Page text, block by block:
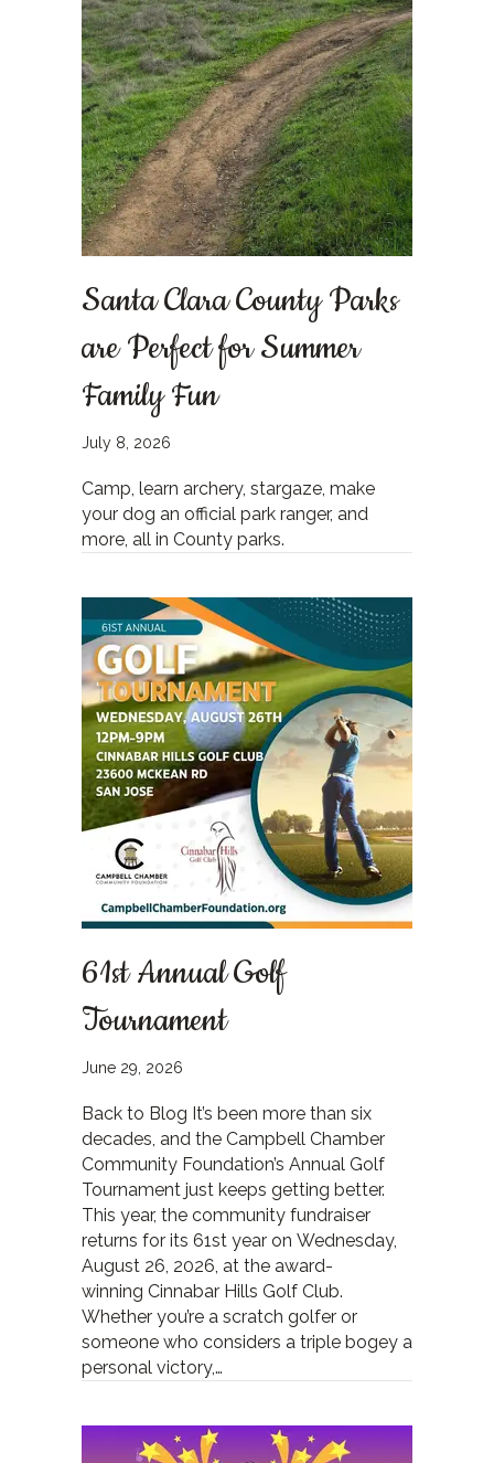
Santa Clara County Parks
are Perfect for Summer
Family Fun
July 8, 2026
Camp, learn archery, stargaze, make
your dog an official park ranger, and
more, all in County parks.
61st Annual Golf
Tournament
June 29, 2026
Back to Blog It’s been more than six
decades, and the Campbell Chamber
Community Foundation’s Annual Golf
Tournament just keeps getting better.
This year, the community fundraiser
returns for its 61st year on Wednesday,
August 26, 2026, at the award-
winning Cinnabar Hills Golf Club.
Whether you’re a scratch golfer or
someone who considers a triple bogey a
personal victory,…